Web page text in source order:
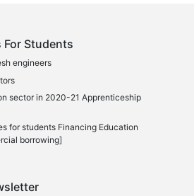
For Students
engineers
sector in 2020-21 Apprenticeship
for students Financing Education
borrowing]